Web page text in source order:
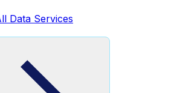
Data Services